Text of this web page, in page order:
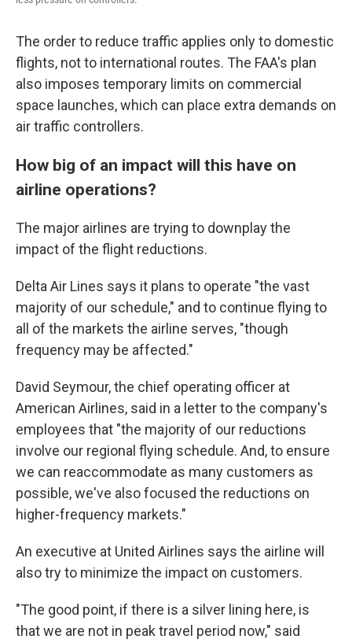
The order to reduce traffic applies only to domestic
flights, not to international routes. The FAA's plan
also imposes temporary limits on commercial
space launches, which can place extra demands on
air traffic controllers.
How big of an impact will this have on
airline operations?
The major airlines are trying to downplay the
impact of the flight reductions.
Delta Air Lines says it plans to operate "the vast
majority of our schedule," and to continue flying to
all of the markets the airline serves, "though
frequency may be affected."
David Seymour, the chief operating officer at
American Airlines, said in a letter to the company's
employees that "the majority of our reductions
involve our regional flying schedule. And, to ensure
we can reaccommodate as many customers as
possible, we've also focused the reductions on
higher-frequency markets."
An executive at United Airlines says the airline will
also try to minimize the impact on customers.
"The good point, if there is a silver lining here, is
that we are not in peak travel period now," said